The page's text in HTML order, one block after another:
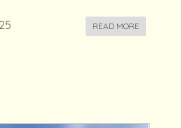
READ MORE